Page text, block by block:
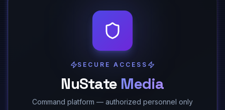
SECURE ACCESS
NuState Media
Command platform — authorized personnel only